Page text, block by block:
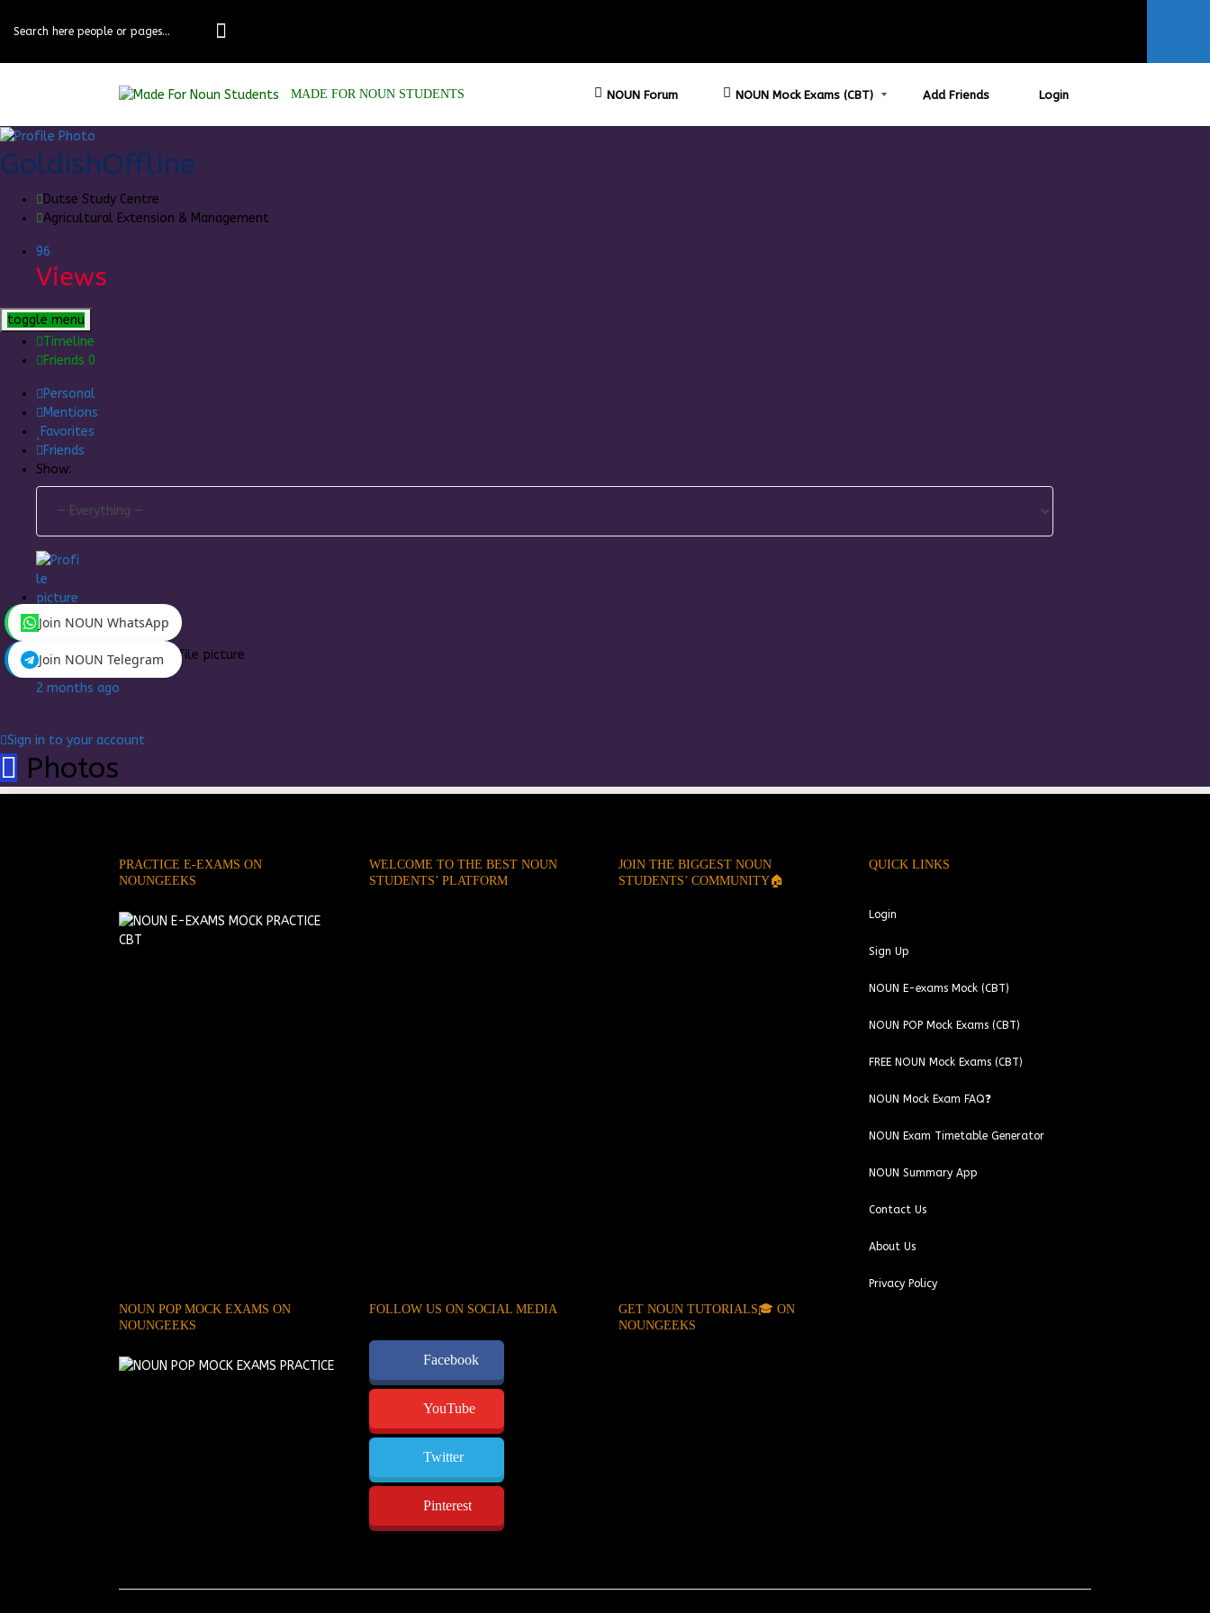
MADE FOR NOUN STUDENTS NOUN Forum NOUN Mock Exams (CBT) Add Friends Login
GoldishOffline
Dutse Study Centre
Agricultural Extension & Management
96
Views
toggle menu
Timeline
Friends 0
Personal
Mentions
Favorites
Friends
Show:
Goldishchanged his profile picture
2 months ago
Sign in to your account
Photos
PRACTICE E-EXAMS ON
NOUNGEEKS
WELCOME TO THE BEST NOUN
STUDENTS’ PLATFORM
JOIN THE BIGGEST NOUN
STUDENTS’ COMMUNITY🏠
QUICK LINKS
Login
Sign Up
NOUN E-exams Mock (CBT)
NOUN POP Mock Exams (CBT)
FREE NOUN Mock Exams (CBT)
NOUN Mock Exam FAQ❓
NOUN Exam Timetable Generator
NOUN Summary App
Contact Us
About Us
Privacy Policy
NOUN POP MOCK EXAMS ON
NOUNGEEKS
FOLLOW US ON SOCIAL MEDIA
Facebook
YouTube
Twitter
Pinterest
GET NOUN TUTORIALS🎓 ON
NOUNGEEKS
Join NOUN WhatsApp
Join NOUN Telegram